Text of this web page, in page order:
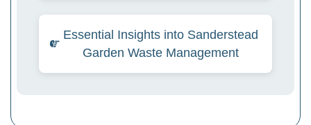
Essential Insights into Sanderstead
Garden Waste Management